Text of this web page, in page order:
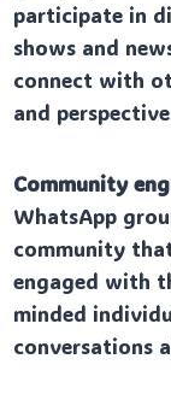
participate in
shows and
connect with
and
Community
WhatsApp
community
engaged with
minded
conversations